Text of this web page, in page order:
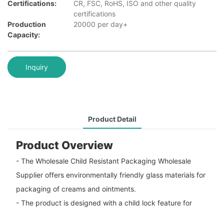
Certifications:
CR, FSC, RoHS, ISO and other quality
certifications
Production
Capacity:
20000 per day+
Inquiry
Product Detail
Product Overview
- The Wholesale Child Resistant Packaging Wholesale
Supplier offers environmentally friendly glass materials for
packaging of creams and ointments.
- The product is designed with a child lock feature for